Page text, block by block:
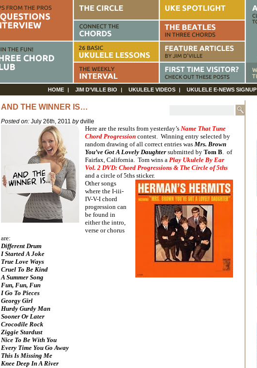
HOME JIM D’VILLE BIO UKULELE VIDEOS UKULELE E-NEWS SIGNUP
AND THE WINNER IS…
Posted on:July 26th, 2011 bydville
Here are the results from yesterday’s Name That Tune
Chord Progressioncontest. Winning entry selected by
random drawing of all correct entries was Mrs. Brown
You’ve Got A Lovely Daughter submitted byTom B.of
Fairfax, California. Tom wins a Play Ukulele By Ear
Vol. 2 DVD: Chord Progressions & The Circle of 5ths
and a circle of 5ths sticker.
Other songs
where the I-iii-
IV-V-I chord
progression can
be found in
either the intro,
verse or chorus
are:
Different Drum
I Started A Joke
True Love Ways
Cruel To Be Kind
A Summer Song
Fun, Fun, Fun
I Go To Pieces
Georgy Girl
Hurdy Gurdy Man
Sooner Or Later
Crocodile Rock
Ziggie Stardust
Nice To Be With You
Every Time You Go Away
This Is Missing Me
Knee Deep In A River